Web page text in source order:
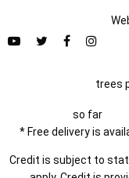
trees
so far
* Free delivery is
Credit is subject to